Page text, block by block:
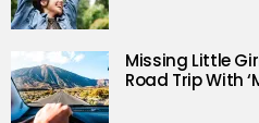
Missing Little
Road Trip With